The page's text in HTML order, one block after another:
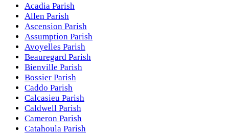
Acadia Parish
Allen Parish
Ascension Parish
Assumption Parish
Avoyelles Parish
Beauregard Parish
Bienville Parish
Bossier Parish
Caddo Parish
Calcasieu Parish
Caldwell Parish
Cameron Parish
Catahoula Parish